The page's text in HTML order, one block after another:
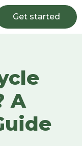
Get started
A